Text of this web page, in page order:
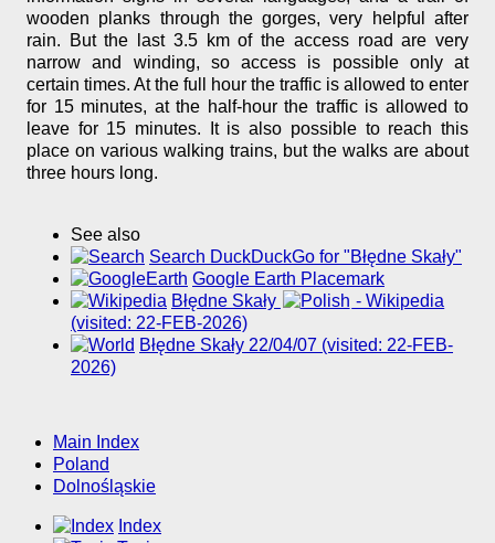
wooden planks through the gorges, very helpful after
rain. But the last 3.5 km of the access road are very
narrow and winding, so access is possible only at
certain times. At the full hour the traffic is allowed to enter
for 15 minutes, at the half-hour the traffic is allowed to
leave for 15 minutes. It is also possible to reach this
place on various walking trains, but the walks are about
three hours long.
See also
Search DuckDuckGo for "Błędne Skały"
Google Earth Placemark
Błędne Skały
- Wikipedia
(visited: 22-FEB-2026)
Błędne Skały 22/04/07 (visited: 22-FEB-
2026)
Main Index
Poland
Dolnośląskie
Index